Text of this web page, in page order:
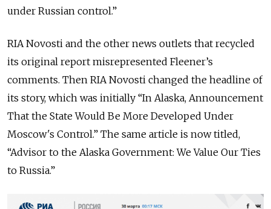
under Russian control.”
RIA Novosti and the other news outlets that recycled
its original report misrepresented Fleener’s
comments. Then RIA Novosti changed the headline of
its story, which was initially “In Alaska, Announcement
That the State Would Be More Developed Under
Moscow's Control.” The same article is now titled,
“Advisor to the Alaska Government: We Value Our Ties
to Russia.”